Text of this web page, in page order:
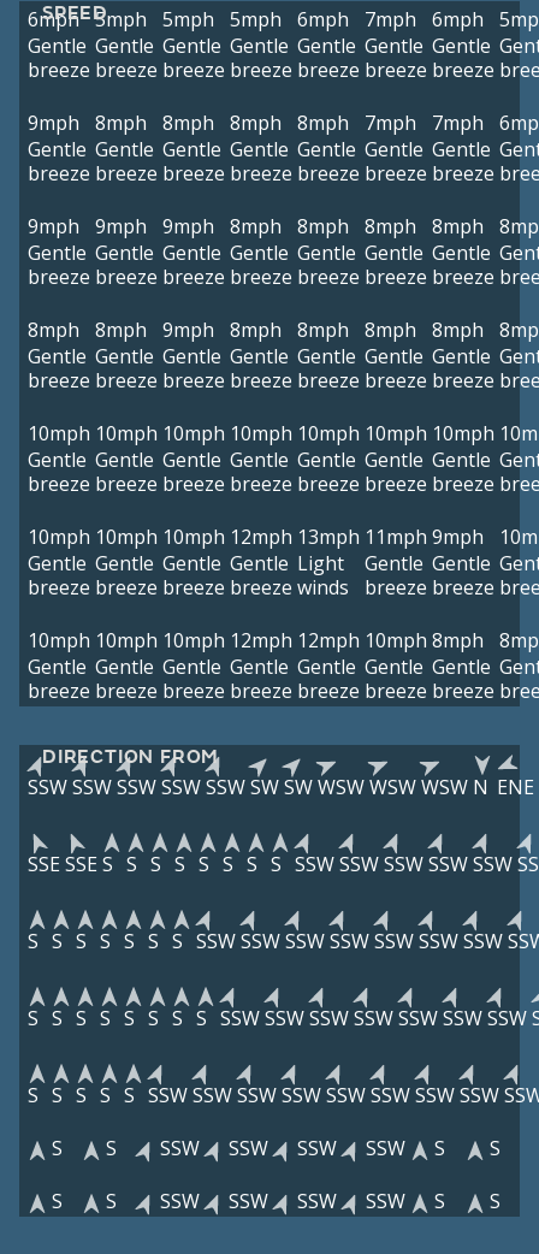
SPEED
6mph
Gentle
breeze
5mph
Gentle
breeze
5mph
Gentle
breeze
5mph
Gentle
breeze
6mph
Gentle
breeze
7mph
Gentle
breeze
6mph
Gentle
breeze
9mph
Gentle
breeze
8mph
Gentle
breeze
8mph
Gentle
breeze
8mph
Gentle
breeze
8mph
Gentle
breeze
7mph
Gentle
breeze
7mph
Gentle
breeze
9mph
Gentle
breeze
9mph
Gentle
breeze
9mph
Gentle
breeze
8mph
Gentle
breeze
8mph
Gentle
breeze
8mph
Gentle
breeze
8mph
Gentle
breeze
8mph
Gentle
breeze
8mph
Gentle
breeze
9mph
Gentle
breeze
8mph
Gentle
breeze
8mph
Gentle
breeze
8mph
Gentle
breeze
8mph
Gentle
breeze
10mph
Gentle
breeze
10mph
Gentle
breeze
10mph
Gentle
breeze
10mph
Gentle
breeze
10mph
Gentle
breeze
10mph
Gentle
breeze
10mph
Gentle
breeze
10mph
Gentle
breeze
10mph
Gentle
breeze
10mph
Gentle
breeze
12mph
Gentle
breeze
13mph
Light
winds
11mph
Gentle
breeze
9mph
Gentle
breeze
10mph
Gentle
breeze
10mph
Gentle
breeze
10mph
Gentle
breeze
12mph
Gentle
breeze
12mph
Gentle
breeze
10mph
Gentle
breeze
8mph
Gentle
breeze
DIRECTION FROM
SSWSSWSSWSSWSSWSWSWWSWWSWWSW N ENE
SSE SSE S S S S S S S S SSWSSWSSWSSWSSW
S S S S S S S SSWSSWSSWSSWSSWSSWSSW
S S S S S S S S SSWSSWSSWSSWSSWSSWSSW
S S S S S SSWSSWSSWSSWSSWSSWSSWSSW
S
S SSW SSW SSW SSW S
S
S
S SSW SSW SSW SSW S S